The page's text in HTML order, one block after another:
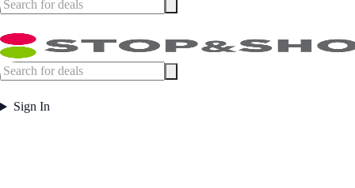
Sign In